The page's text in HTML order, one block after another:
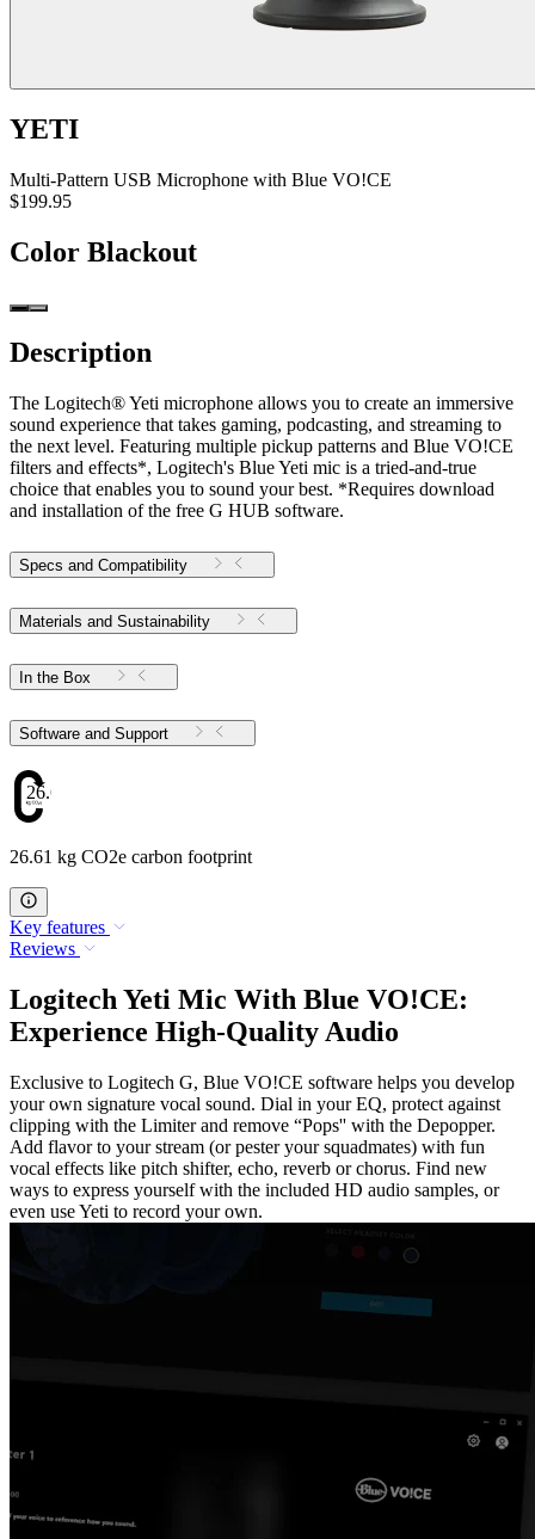
YETI
Multi-Pattern USB Microphone with Blue VO!CE
$199.95
Color Blackout
Description
The Logitech® Yeti microphone allows you to create an immersive
sound experience that takes gaming, podcasting, and streaming to
the next level. Featuring multiple pickup patterns and Blue VO!CE
filters and effects*, Logitech's Blue Yeti mic is a tried-and-true
choice that enables you to sound your best. *Requires download
and installation of the free G HUB software.
Specs and Compatibility
Materials and Sustainability
In the Box
Software and Support
26.61
26.61 kg CO2e carbon footprint
Key features
Reviews
Logitech Yeti Mic With Blue VO!CE:
Experience High-Quality Audio
Exclusive to Logitech G, Blue VO!CE software helps you develop
your own signature vocal sound. Dial in your EQ, protect against
clipping with the Limiter and remove “Pops'' with the Depopper.
Add flavor to your stream (or pester your squadmates) with fun
vocal effects like pitch shifter, echo, reverb or chorus. Find new
ways to express yourself with the included HD audio samples, or
even use Yeti to record your own.